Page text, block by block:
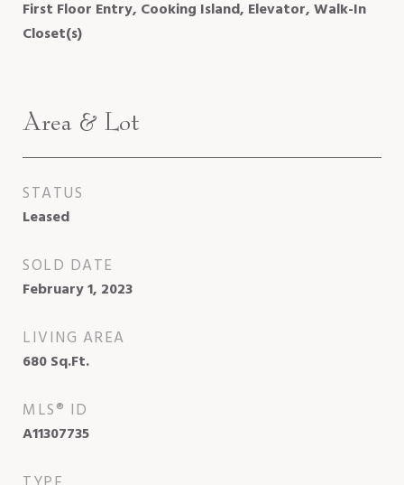
First Floor Entry, Cooking Island, Elevator, Walk-In
Closet(s)
Area & Lot
STATUS
Leased
SOLD DATE
February 1, 2023
LIVING AREA
680Sq.Ft.
MLS® ID
A11307735